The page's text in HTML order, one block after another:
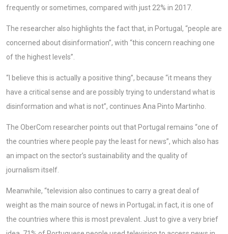
frequently or sometimes, compared with just 22% in 2017.
The researcher also highlights the fact that, in Portugal, “people are
concerned about disinformation”, with “this concern reaching one
of the highest levels”.
“I believe this is actually a positive thing”, because “it means they
have a critical sense and are possibly trying to understand what is
disinformation and what is not”, continues Ana Pinto Martinho.
The OberCom researcher points out that Portugal remains “one of
the countries where people pay the least for news”, which also has
an impact on the sector’s sustainability and the quality of
journalism itself.
Meanwhile, “television also continues to carry a great deal of
weight as the main source of news in Portugal; in fact, it is one of
the countries where this is most prevalent. Just to give a very brief